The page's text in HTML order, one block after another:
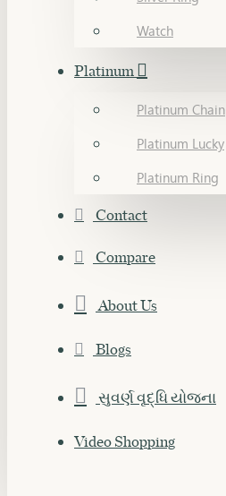
Watch
Platinum
Platinum Chain
Platinum Lucky
Platinum Ring
Contact
Compare
About Us
Blogs
સુવર્ણ વૃદ્ધિ યોજના
Video Shopping